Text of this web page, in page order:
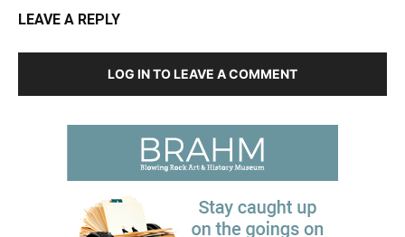
LEAVE A REPLY
LOG IN TO LEAVE A COMMENT